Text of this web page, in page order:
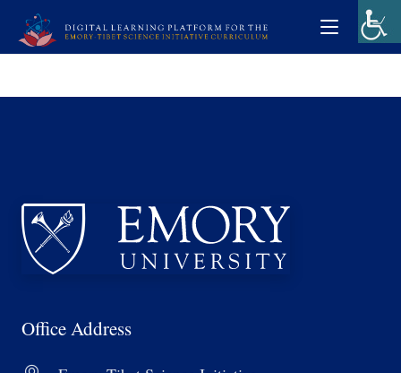
Office Address